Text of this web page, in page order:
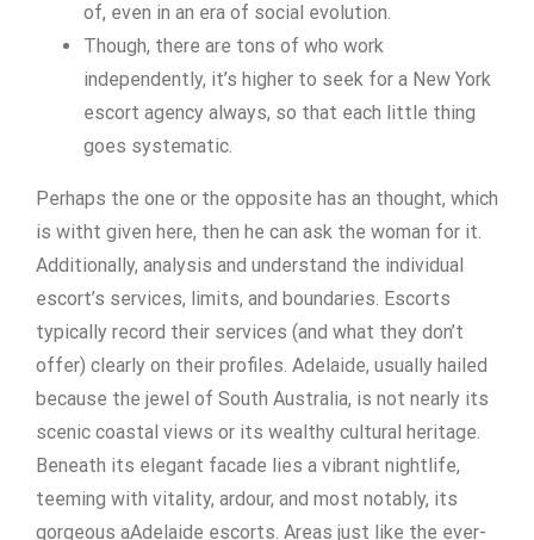
of, even in an era of social evolution.
Though, there are tons of who work
independently, it’s higher to seek for a New York
escort agency always, so that each little thing
goes systematic.
Perhaps the one or the opposite has an thought, which
is witht given here, then he can ask the woman for it.
Additionally, analysis and understand the individual
escort’s services, limits, and boundaries. Escorts
typically record their services (and what they don’t
offer) clearly on their profiles. Adelaide, usually hailed
because the jewel of South Australia, is not nearly its
scenic coastal views or its wealthy cultural heritage.
Beneath its elegant facade lies a vibrant nightlife,
teeming with vitality, ardour, and most notably, its
gorgeous aAdelaide escorts. Areas just like the ever-